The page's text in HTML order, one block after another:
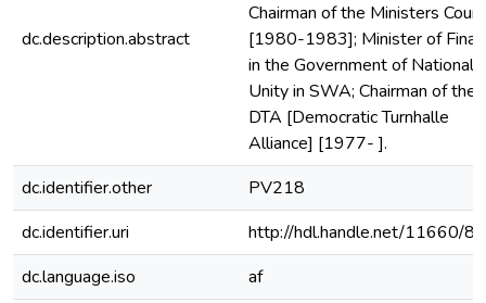
dc.description.abstract
Chairman of the Ministers
[1980-1983]; Minister of
in the Government of National
Unity in SWA; Chairman of the
DTA [Democratic Turnhalle
Alliance] [1977- ].
dc.identifier.other
PV218
dc.identifier.uri
http://hdl.handle.net/11660/
dc.language.iso
af